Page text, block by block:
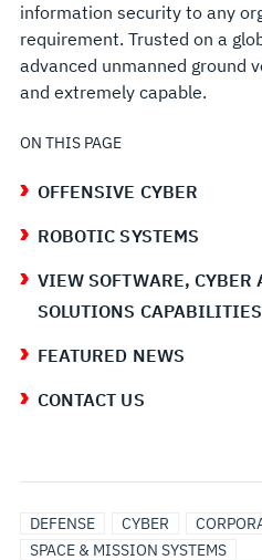
information security to any
requirement. Trusted on a
advanced unmanned ground
and extremely capable.
ON THIS PAGE
OFFENSIVE CYBER
ROBOTIC SYSTEMS
VIEW SOFTWARE, CYBER
SOLUTIONS CAPABILITIES
FEATURED NEWS
CONTACT US
DEFENSE CYBER
SPACE & MISSION SYSTEMS